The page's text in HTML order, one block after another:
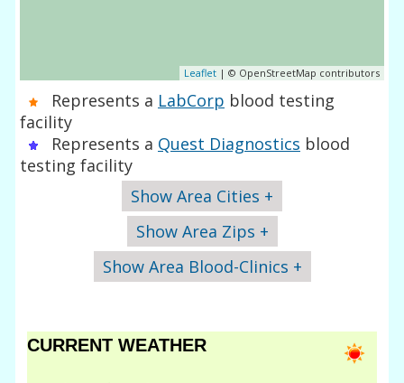
Leaflet| © OpenStreetMap contributors
Represents a LabCorp blood testing
facility
Represents a Quest Diagnostics blood
testing facility
Show Area Cities +
Show Area Zips +
Show Area Blood-Clinics +